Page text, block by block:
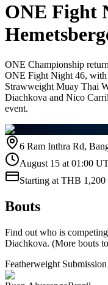
ONE Fight
ONE Championship
ONE Fight Night 46, with
Strawweight Muay Thai
Diachkova and Nico
event.
6 Ram Inthra Rd,
August 15 at 01:00
Starting at THB 1,200
Bouts
Find out who is
Diachkova. (More bouts
Featherweight